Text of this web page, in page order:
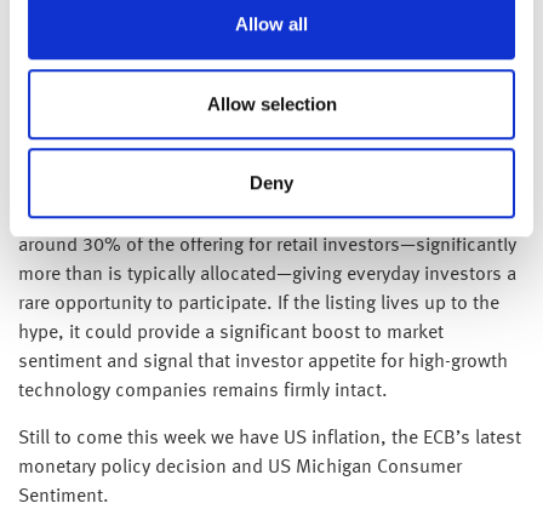
Allow all
Allow selection
Deny
Reports that SpaceX is set to IPO this week have traders
company is reportedly expected to price its shares at around
$135, implying a valuation of approximately $1.7 trillion.
reports suggesting the order book is more than twice
oversubscribed ahead of the listing. In a notable departure
from most high-profile IPOs, SpaceX has also reserved
around 30% of the offering for retail investors—significantly
more than is typically allocated—giving everyday investors a
rare opportunity to participate. If the listing lives up to the
hype, it could provide a significant boost to market
sentiment and signal that investor appetite for high-growth
technology companies remains firmly intact.
Still to come this week we have US inflation, the ECB’s latest
monetary policy decision and US Michigan Consumer
Sentiment.